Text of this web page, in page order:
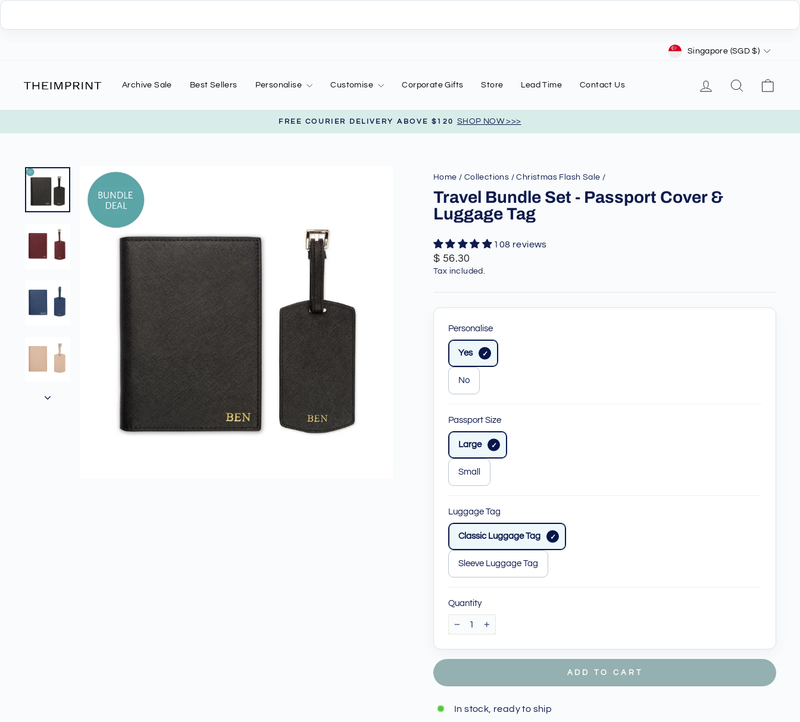
Currency
Singapore (SGD $)
Archive Sale Best Sellers Personalise Customise Corporate Gifts Store Lead Time Contact Us Log in Search
Pause
FREE COURIER DELIVERY ABOVE $120 SHOP NOW >>>
Home / Collections / Christmas Flash Sale /
Travel Bundle Set - Passport Cover &
Luggage Tag
108 reviews
Regular
price
Sale
price
$ 56.30
Tax included.
Personalise
Yes
No
Passport Size
Large
Small
Luggage Tag
Classic Luggage Tag
Sleeve Luggage Tag
Quantity
− +
ADD TO CART
In stock, ready to ship